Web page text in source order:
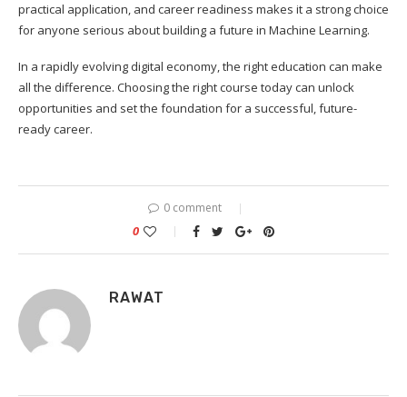
practical application, and career readiness makes it a strong choice
for anyone serious about building a future in Machine Learning.
In a rapidly evolving digital economy, the right education can make
all the difference. Choosing the right course today can unlock
opportunities and set the foundation for a successful, future-
ready career.
0 comment
0
RAWAT